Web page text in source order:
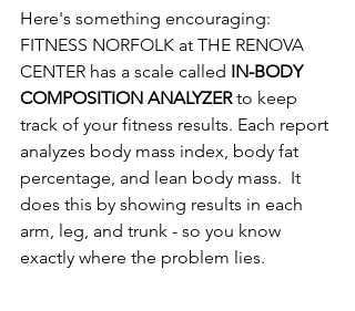
Here's something encouraging:
FITNESS NORFOLK at THE RENOVA
CENTER has a scale called IN-BODY
COMPOSITION ANALYZER to keep
track of your fitness results. Each report
analyzes body mass index, body fat
percentage, and lean body mass.  It
does this by showing results in each
arm, leg, and trunk - so you know
exactly where the problem lies.